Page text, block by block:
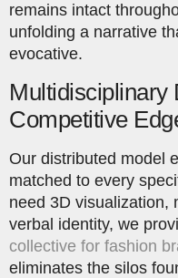
remains intact
unfolding a narrative
evocative.
Multidisciplinary
Competitive
Our distributed model
matched to every
need 3D visualization,
verbal identity, we
collective for fashion
eliminates the silos